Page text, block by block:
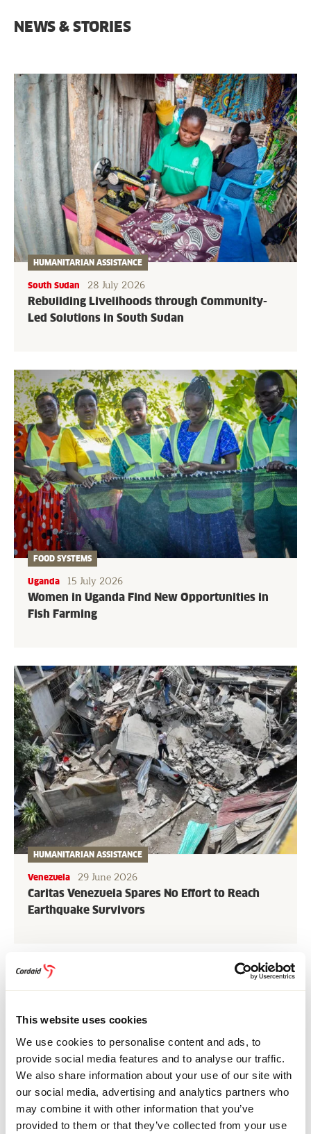
This website uses cookies
We use cookies to personalise content and ads, to
provide social media features and to analyse our traffic.
We also share information about your use of our site with
our social media, advertising and analytics partners who
may combine it with other information that you’ve
provided to them or that they’ve collected from your use
NEWS & STORIES
Rebuilding Livelihoods through Community-
Led Solutions in South Sudan
HUMANITARIAN ASSISTANCE
South Sudan 28 July 2026
Women in Uganda Find New Opportunities in
Fish Farming
FOOD SYSTEMS
Uganda 15 July 2026
Caritas Venezuela Spares No Effort to Reach
Earthquake Survivors
HUMANITARIAN ASSISTANCE
Venezuela 29 June 2026
More news and stories
Share
on
Bluesky
Share
on
Facebook
Share
on
Linkedin
Share
on
Pinterest
Share
via
Email
Share
on
whatsapp
RELATED NEWS & STORIES